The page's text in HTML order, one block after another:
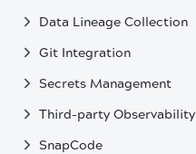
Data Lineage Collection
Git Integration
Secrets Management
Third-party Observability
SnapCode